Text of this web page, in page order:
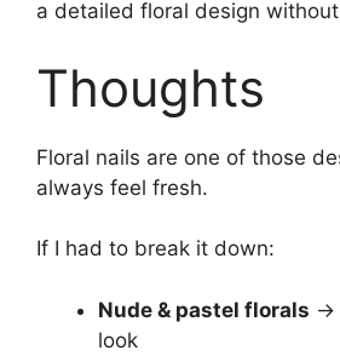
a detailed floral design
Thoughts
Floral nails are one of those
always feel fresh.
If I had to break it down:
Nude & pastel florals →
look